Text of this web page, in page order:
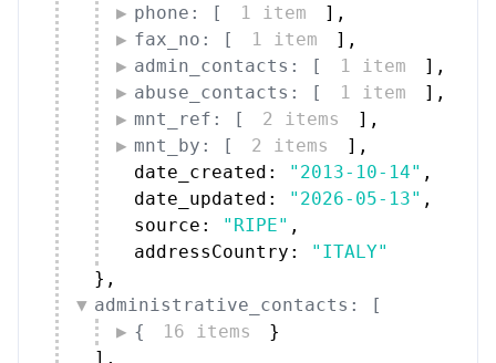
phone: [
1 item ] ,
fax_no: [
1 item ] ,
admin_contacts: [
1 item ] ,
abuse_contacts: [
1 item ] ,
mnt_ref: [
2 items ] ,
mnt_by: [
2 items ] ,
date_created:
"2013-10-14" ,
date_updated:
"2026-05-13" ,
source:
"RIPE" ,
addressCountry:
"ITALY"
} ,
administrative_contacts: [
{
16 items
}
] ,